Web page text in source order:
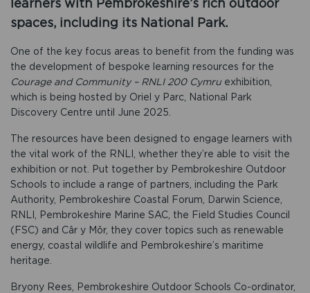
learners with Pembrokeshire’s rich outdoor
spaces, including its National Park.
One of the key focus areas to benefit from the funding was
the development of bespoke learning resources for the
Courage and Community – RNLI 200 Cymru exhibition,
which is being hosted by Oriel y Parc, National Park
Discovery Centre until June 2025.
The resources have been designed to engage learners with
the vital work of the RNLI, whether they’re able to visit the
exhibition or not. Put together by Pembrokeshire Outdoor
Schools to include a range of partners, including the Park
Authority, Pembrokeshire Coastal Forum, Darwin Science,
RNLI, Pembrokeshire Marine SAC, the Field Studies Council
(FSC) and Câr y Môr, they cover topics such as renewable
energy, coastal wildlife and Pembrokeshire’s maritime
heritage.
Bryony Rees, Pembrokeshire Outdoor Schools Co-ordinator,